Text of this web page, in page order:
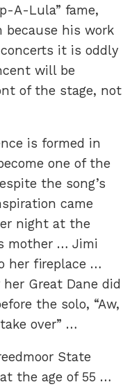
A-Lula” fame,
because his work
it is oddly
will be
of the stage, not
is formed in
one of the
the song’s
came
night at the
mother … Jimi
her fireplace …
Great Dane did
the solo, “Aw,
over” …
State
the age of 55 …